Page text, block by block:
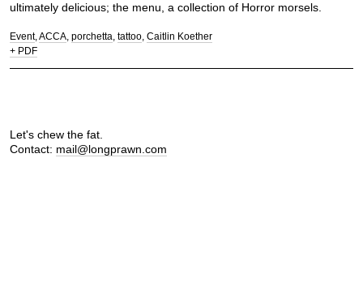
ultimately delicious; the menu, a collection of Horror morsels.
Event ACCA porchetta tattoo Caitlin Koether
+ PDF
Let's chew the fat.
Contact: mail@longprawn.com